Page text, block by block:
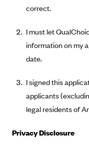
Anthem (GA)
Anthem (NH)
Anthem (VA)
Anthem (WI)
Arkansas Blue
correct.
I must let
information on my
date.
I signed this
applicants
legal residents of
Privacy Disclosure